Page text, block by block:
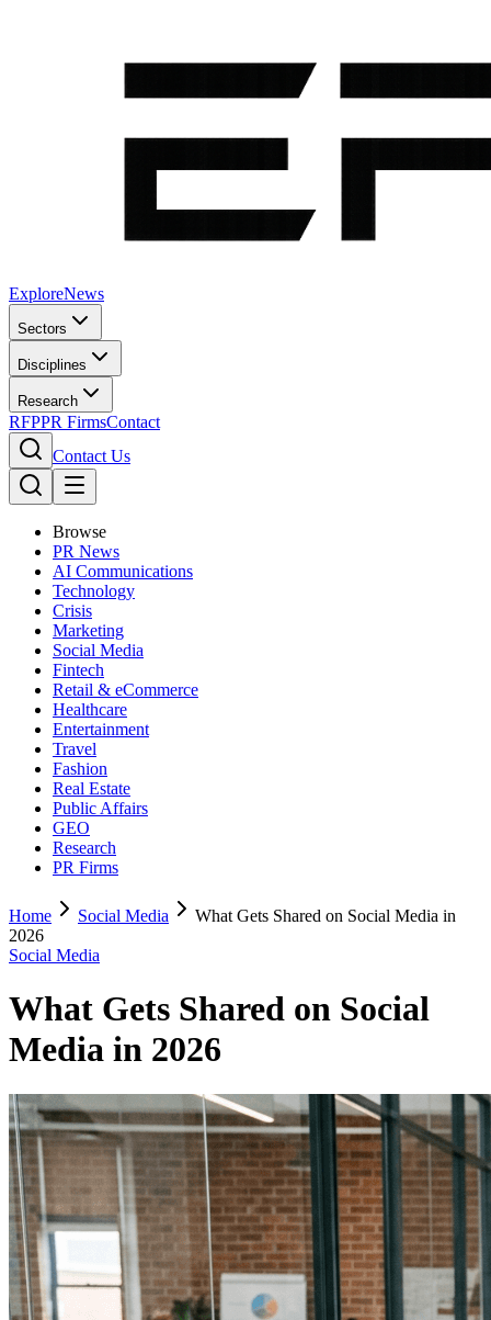
ExploreNews
Sectors
Disciplines
Research
RFPPR FirmsContact
Contact Us
Browse
PR News
AI Communications
Technology
Crisis
Marketing
Social Media
Fintech
Retail & eCommerce
Healthcare
Entertainment
Travel
Fashion
Real Estate
Public Affairs
GEO
Research
PR Firms
Home Social Media
What Gets Shared on Social Media in
2026
Social Media
What Gets Shared on Social
Media in 2026